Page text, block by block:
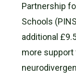
Partnership
Schools
additional
more support